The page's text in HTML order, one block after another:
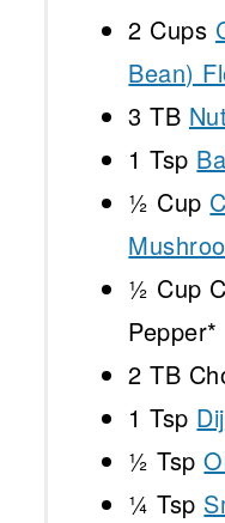
2 Cups
Bean)
3 TB
1 Tsp
½ Cup
½ Cup
Pepper*
2 TB
1 Tsp
½ Tsp
¼ Tsp